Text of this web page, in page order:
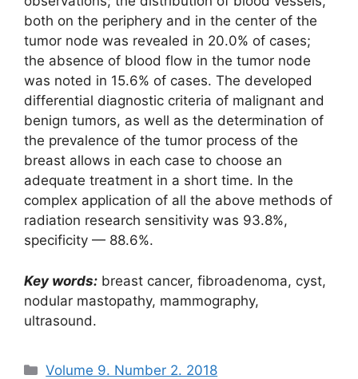
both on the periphery and in the center of the
tumor node was revealed in 20.0% of cases;
the absence of blood flow in the tumor node
was noted in 15.6% of cases. The developed
differential diagnostic criteria of malignant and
benign tumors, as well as the determination of
the prevalence of the tumor process of the
breast allows in each case to choose an
adequate treatment in a short time. In the
complex application of all the above methods of
radiation research sensitivity was 93.8%,
specificity — 88.6%.
Key words: breast cancer, fibroadenoma, cyst,
nodular mastopathy, mammography,
ultrasound.
Рубрики
Volume 9. Number 2. 2018